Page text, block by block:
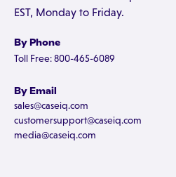
EST, Monday to Friday.
By Phone
Toll Free: 800-465-6089
By Email
sales@caseiq.com
customersupport@caseiq.com
media@caseiq.com